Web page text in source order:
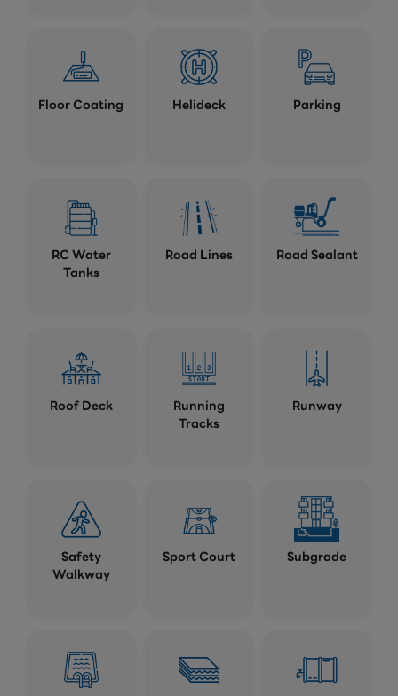
Floor Coating Helideck Parking
RC Water
Tanks
Road Lines Road Sealant
Roof Deck
Running
Tracks
Runway
Safety
Walkway
Sport Court Subgrade